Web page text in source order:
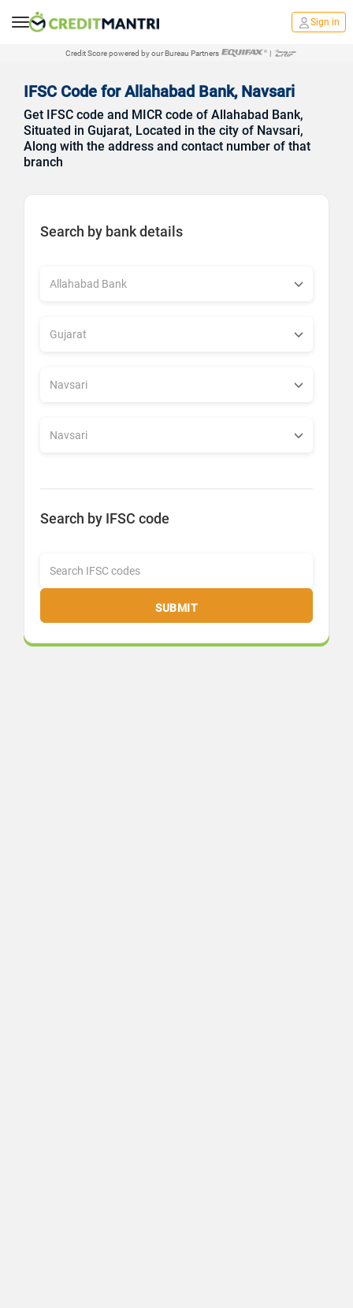
Sign in
Credit Score powered by our Bureau Partners |
IFSC Code for Allahabad Bank, Navsari
Get IFSC code and MICR code of Allahabad Bank,
Situated in Gujarat, Located in the city of Navsari,
Along with the address and contact number of that
branch
Search by bank details
Search by IFSC code
SUBMIT